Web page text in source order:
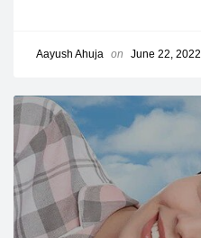
Aayush Ahuja on June 22, 2022